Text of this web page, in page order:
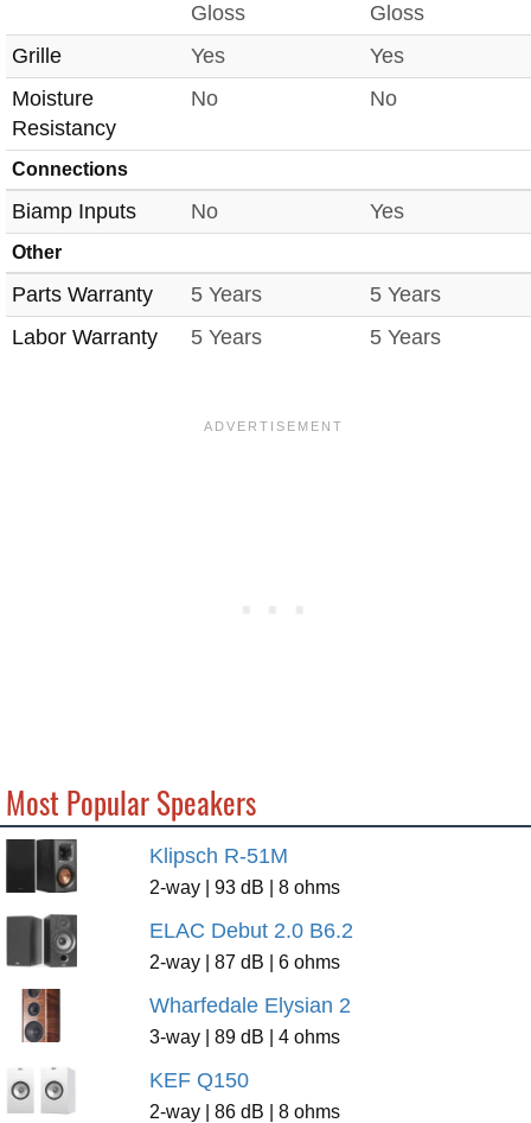
Gloss
Gloss
Grille
Yes
Yes
Moisture
Resistancy
No No
Connections
Biamp Inputs No Yes
Other
Parts Warranty 5 Years
5 Years
Labor Warranty
5 Years 5 Years
Most Popular Speakers
Klipsch R-51M
2-way | 93 dB | 8 ohms
ELAC Debut 2.0 B6.2
2-way | 87 dB | 6 ohms
Wharfedale Elysian 2
3-way | 89 dB | 4 ohms
KEF Q150
2-way | 86 dB | 8 ohms